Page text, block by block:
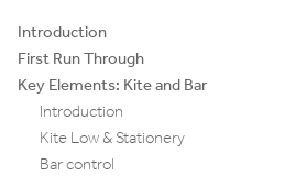
Introduction
First Run Through
Key Elements: Kite and Bar
Introduction
Kite Low & Stationery
Bar control